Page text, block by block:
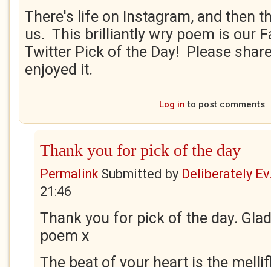
There's life on Instagram, and then
us. This brilliantly wry poem is our
Twitter Pick of the Day! Please
enjoyed it.
Log in to post comments
Thank you for pick of the day
PermalinkSubmitted by Deliberately
21:46
Thank you for pick of the day.
poem x
The beat of your heart is the